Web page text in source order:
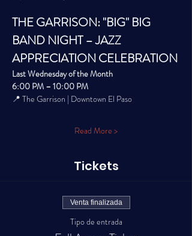
THE GARRISON: "BIG" BIG
BAND NIGHT – JAZZ
APPRECIATION CELEBRATION
Last Wednesday of the Month
6:00 PM – 10:00 PM
📍 The Garrison | Downtown El Paso
Read More >
Tickets
Venta finalizada
Tipo de entrada